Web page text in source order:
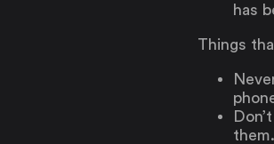
has
Things